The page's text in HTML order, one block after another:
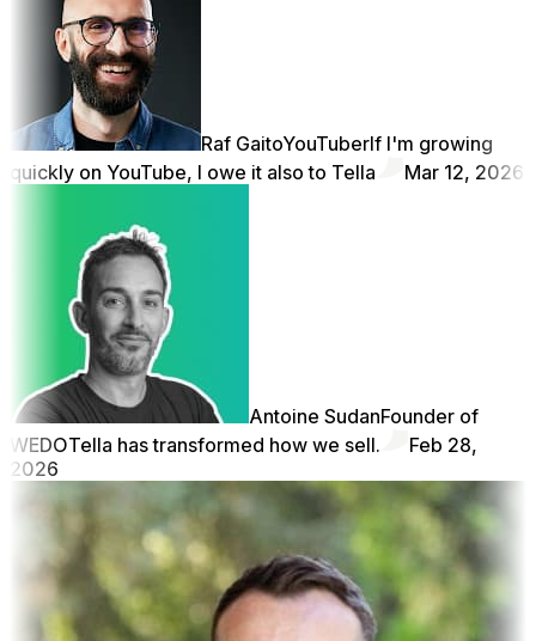
Raf GaitoYouTuberIf I'm growing
quickly on YouTube, I owe it also to Tella
Mar 12, 2026
Antoine SudanFounder of
WEDOTella has transformed how we sell.
Feb 28,
2026